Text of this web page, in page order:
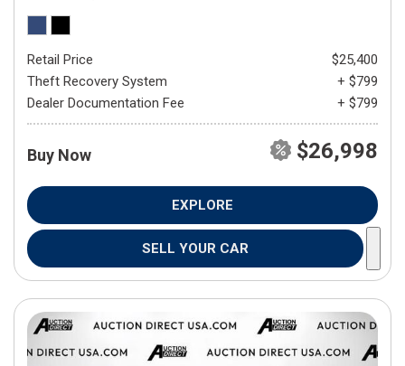
Retail Price
$25,400
Theft Recovery System
+ $799
Dealer Documentation Fee
+ $799
Buy Now $26,998
EXPLORE
SELL YOUR CAR